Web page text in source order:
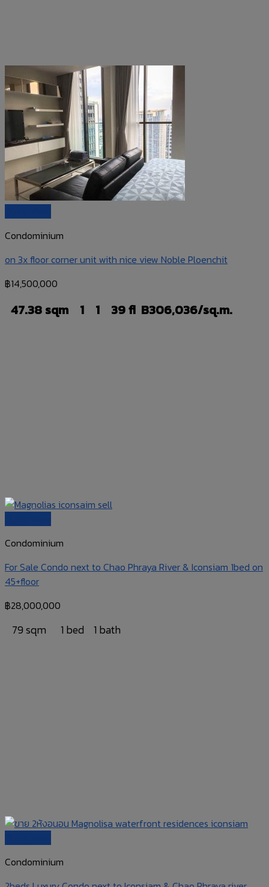
Condominium
on 3x floor corner unit with nice view Noble Ploenchit
฿14,500,000
47.38 sqm 1 1 39 fl B306,036/sq.m.
Condominium
For Sale Condo next to Chao Phraya River & Iconsiam 1bed on
45+floor
฿28,000,000
79 sqm 1 bed 1 bath
Condominium